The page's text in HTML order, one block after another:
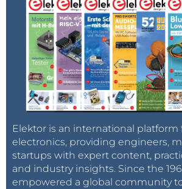
Elektor is an international platform
electronics, providing engineers,
startups with expert content,
and industry insights. Since the
empowered a global community